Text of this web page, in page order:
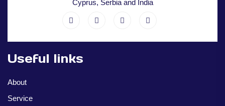
Cyprus, Serbia and India
Useful links
About
Service